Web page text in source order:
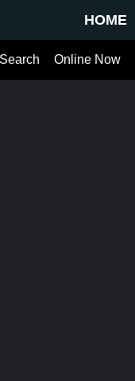
HOME
Online Now
Search